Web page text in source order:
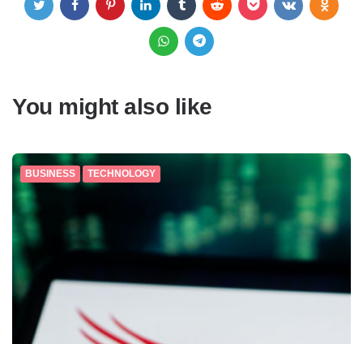
You might also like
BUSINESS TECHNOLOGY